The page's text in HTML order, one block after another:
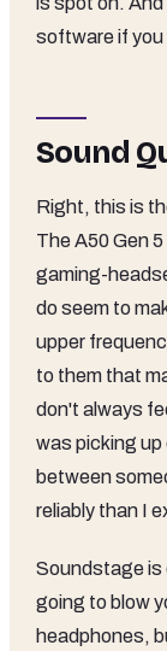
software if you
Sound
Right, this is
The A50 Gen
gaming-
do seem to
upper
to them that
don't always
was picking
between
reliably than I
Soundstage is
going to blow
headphones,